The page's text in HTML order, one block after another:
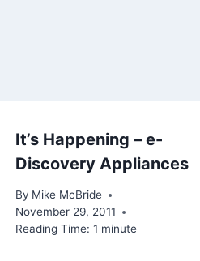
It’s Happening – e-
Discovery Appliances
By Mike McBride
November 29, 2011
Reading Time: 1 minute